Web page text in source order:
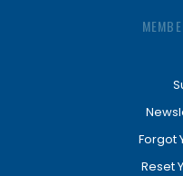
Forgot
Reset